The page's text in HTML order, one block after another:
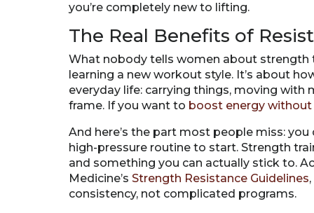
you’re completely new to lifting.
The Real Benefits of
What nobody tells women about strength
learning a new workout style. It’s about
everyday life: carrying things, moving
frame. If you want to boost energy without
And here’s the part most people miss:
high-pressure routine to start. Strength
and something you can actually stick to.
Medicine’s Strength Resistance Guidelines
consistency, not complicated programs.